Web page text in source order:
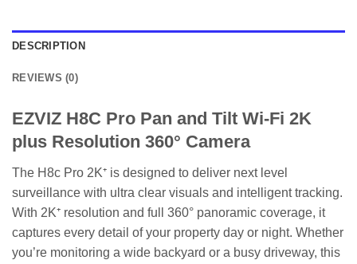
DESCRIPTION
REVIEWS (0)
EZVIZ H8C Pro Pan and Tilt Wi-Fi 2K
plus Resolution 360° Camera
The H8c Pro 2K⁺ is designed to deliver next level
surveillance with ultra clear visuals and intelligent tracking.
With 2K⁺ resolution and full 360° panoramic coverage, it
captures every detail of your property day or night. Whether
you’re monitoring a wide backyard or a busy driveway, this